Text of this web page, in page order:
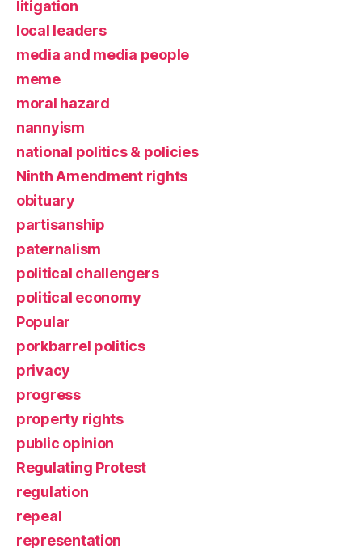
litigation
local leaders
media and media people
meme
moral hazard
nannyism
national politics & policies
Ninth Amendment rights
obituary
partisanship
paternalism
political challengers
political economy
Popular
porkbarrel politics
privacy
progress
property rights
public opinion
Regulating Protest
regulation
repeal
representation